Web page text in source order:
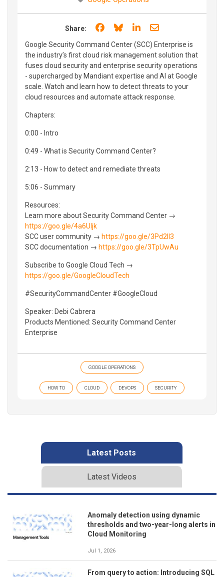
Share: Share on Facebook
Share on Bluesky
Share on LinkedIn
Share through
Google Security Command Center (SCC) Enterprise is
the industry’s first cloud risk management solution that
fuses cloud security and enterprise security operations
- supercharged by Mandiant expertise and AI at Google
scale. Watch and learn how to detect threats to your
cloud resources and automate attack response.
Chapters:
0:00 - Intro
0:49 - What is Security Command Center?
2:13 - How to detect and remediate threats
5:06 - Summary
Resources:
Learn more about Security Command Center →
https://goo.gle/4a6Uljk
SCC user community → https://goo.gle/3Pd2Il3
SCC documentation → https://goo.gle/3TpUwAu
Subscribe to Google Cloud Tech →
https://goo.gle/GoogleCloudTech
#SecurityCommandCenter #GoogleCloud
Speaker: Debi Cabrera
Products Mentioned: Security Command Center
Enterprise
GOOGLE OPERATIONS
HOW TO CLOUD DEVOPS SECURITY
Latest Posts
Latest Videos
Anomaly detection using dynamic
thresholds and two-year-long alerts in
Cloud Monitoring
Jul 1, 2026
From query to action: Introducing SQL